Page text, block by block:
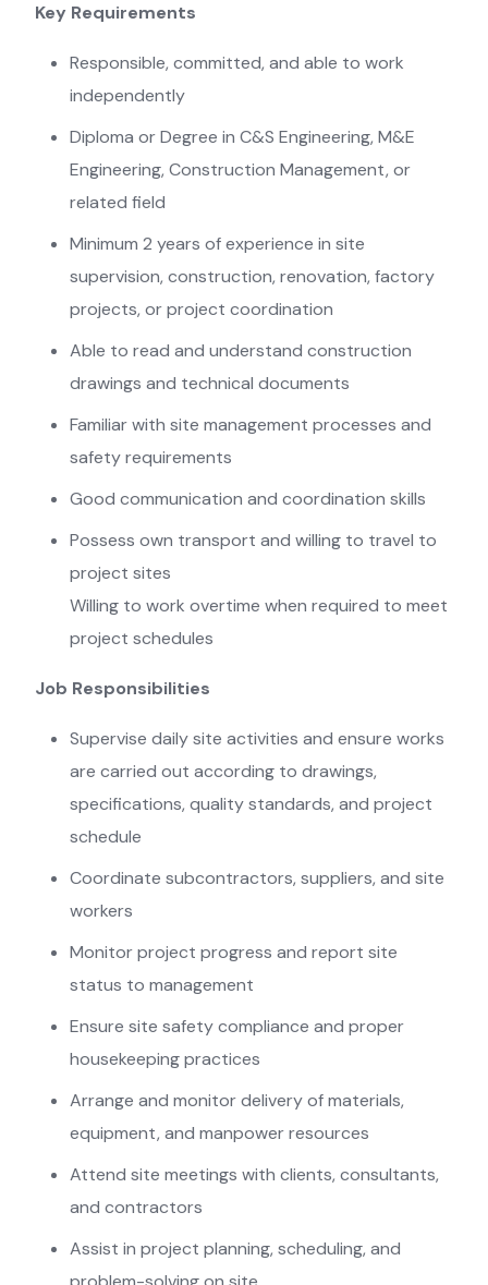
Key Requirements
Responsible, committed, and able to work
independently
Diploma or Degree in C&S Engineering, M&E
Engineering, Construction Management, or
related field
Minimum 2 years of experience in site
supervision, construction, renovation, factory
projects, or project coordination
Able to read and understand construction
drawings and technical documents
Familiar with site management processes and
safety requirements
Good communication and coordination skills
Possess own transport and willing to travel to
project sites
Willing to work overtime when required to meet
project schedules
Job Responsibilities
Supervise daily site activities and ensure works
are carried out according to drawings,
specifications, quality standards, and project
schedule
Coordinate subcontractors, suppliers, and site
workers
⁠Monitor project progress and report site
status to management
⁠Ensure site safety compliance and proper
housekeeping practices
Arrange and monitor delivery of materials,
equipment, and manpower resources
Attend site meetings with clients, consultants,
and contractors
⁠Assist in project planning, scheduling, and